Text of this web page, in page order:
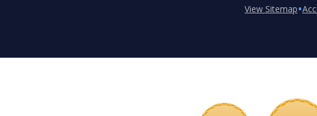
View Sitemap•